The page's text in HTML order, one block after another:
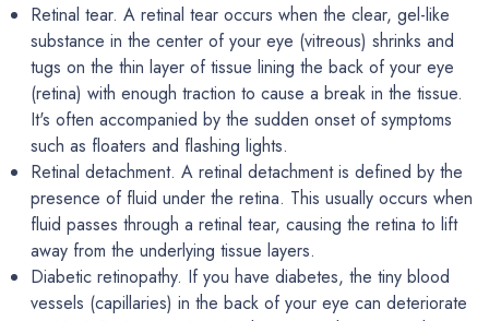
Retinal tear. A retinal tear occurs when the clear, gel-like
substance in the center of your eye (vitreous) shrinks and
tugs on the thin layer of tissue lining the back of your eye
(retina) with enough traction to cause a break in the tissue.
It's often accompanied by the sudden onset of symptoms
such as floaters and flashing lights.
Retinal detachment. A retinal detachment is defined by the
presence of fluid under the retina. This usually occurs when
fluid passes through a retinal tear, causing the retina to lift
away from the underlying tissue layers.
Diabetic retinopathy. If you have diabetes, the tiny blood
vessels (capillaries) in the back of your eye can deteriorate